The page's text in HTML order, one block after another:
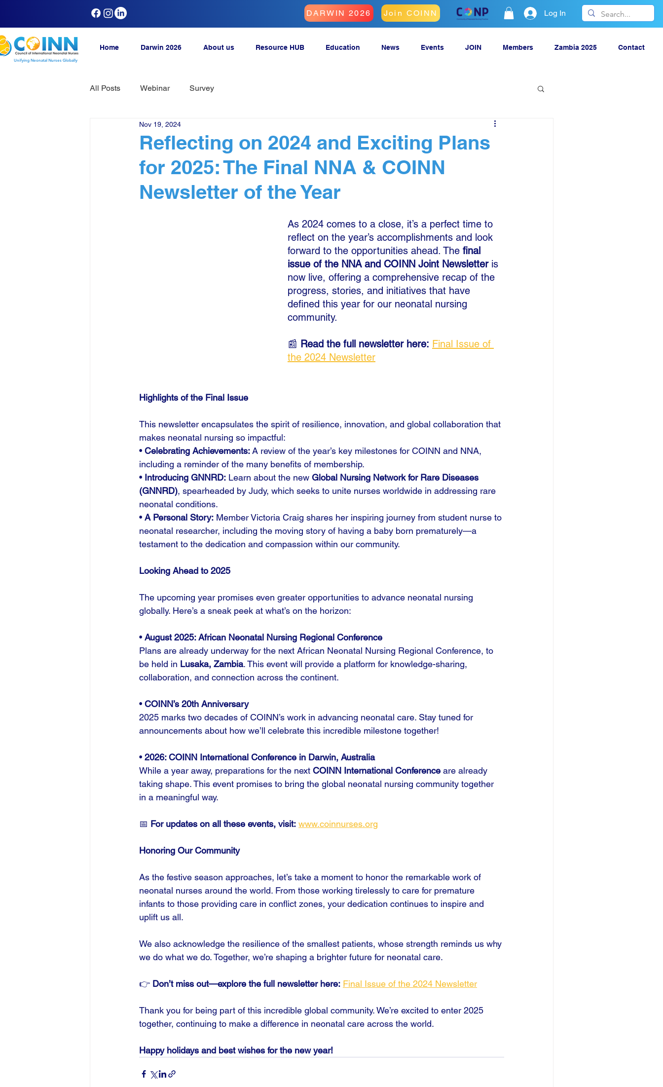
DARWIN 2026 Join COINN Log In
Unifying Neonatal Nurses Globally
Home Darwin 2026 About us Resource HUB Education News Events JOIN Members Zambia 2025 Contact
All Posts Webinar Survey
Reflecting on 2024 and Exciting Plans
for 2025: The Final NNA & COINN
Newsletter of the Year
Nov 19, 2024
As 2024 comes to a close, it’s a perfect time to
reflect on the year’s accomplishments and look
forward to the opportunities ahead. The final
issue of the NNA and COINN Joint Newsletter is
now live, offering a comprehensive recap of the
progress, stories, and initiatives that have
defined this year for our neonatal nursing
community.
📰 Read the full newsletter here: Final Issue of
the 2024 Newsletter
Highlights of the Final Issue
This newsletter encapsulates the spirit of resilience, innovation, and global collaboration that
makes neonatal nursing so impactful:
• Celebrating Achievements: A review of the year’s key milestones for COINN and NNA,
including a reminder of the many benefits of membership.
• Introducing GNNRD: Learn about the new Global Nursing Network for Rare Diseases
(GNNRD), spearheaded by Judy, which seeks to unite nurses worldwide in addressing rare
neonatal conditions.
• A Personal Story: Member Victoria Craig shares her inspiring journey from student nurse to
neonatal researcher, including the moving story of having a baby born prematurely—a
testament to the dedication and compassion within our community.
Looking Ahead to 2025
The upcoming year promises even greater opportunities to advance neonatal nursing
globally. Here’s a sneak peek at what’s on the horizon:
• August 2025: African Neonatal Nursing Regional Conference
Plans are already underway for the next African Neonatal Nursing Regional Conference, to
be held in Lusaka, Zambia. This event will provide a platform for knowledge-sharing,
collaboration, and connection across the continent.
• COINN’s 20th Anniversary
2025 marks two decades of COINN’s work in advancing neonatal care. Stay tuned for
announcements about how we’ll celebrate this incredible milestone together!
• 2026: COINN International Conference in Darwin, Australia
While a year away, preparations for the next COINN International Conference are already
taking shape. This event promises to bring the global neonatal nursing community together
in a meaningful way.
📅 For updates on all these events, visit: www.coinnurses.org
Honoring Our Community
As the festive season approaches, let’s take a moment to honor the remarkable work of
neonatal nurses around the world. From those working tirelessly to care for premature
infants to those providing care in conflict zones, your dedication continues to inspire and
uplift us all.
We also acknowledge the resilience of the smallest patients, whose strength reminds us why
we do what we do. Together, we’re shaping a brighter future for neonatal care.
👉 Don’t miss out—explore the full newsletter here: Final Issue of the 2024 Newsletter
Thank you for being part of this incredible global community. We’re excited to enter 2025
together, continuing to make a difference in neonatal care across the world.
Happy holidays and best wishes for the new year!